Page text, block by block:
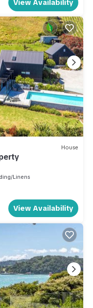
View Availability
House
Linens
View Availability